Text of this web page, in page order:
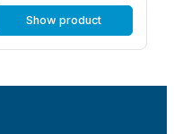
Show product